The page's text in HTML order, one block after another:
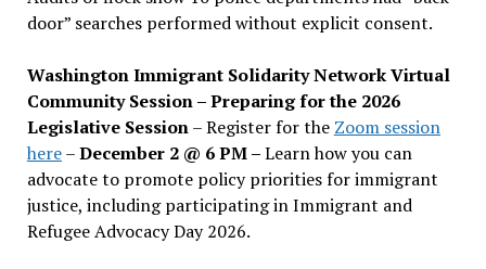
door” searches performed without explicit consent.
Washington Immigrant Solidarity Network Virtual
Community Session – Preparing for the 2026
Legislative Session– Register for the Zoom session
here–December 2 @ 6 PM –Learn how you can
advocate to promote policy priorities for immigrant
justice, including participating in Immigrant and
Refugee Advocacy Day 2026.